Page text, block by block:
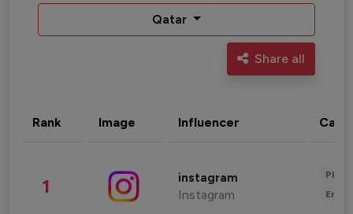
Qatar
Share all
Rank Image Influencer
1 instagram
Instagram